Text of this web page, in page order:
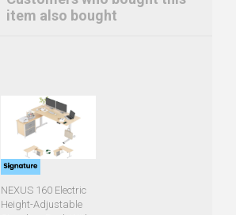
item also bought
NEXUS 160 Electric
Height-Adjustable